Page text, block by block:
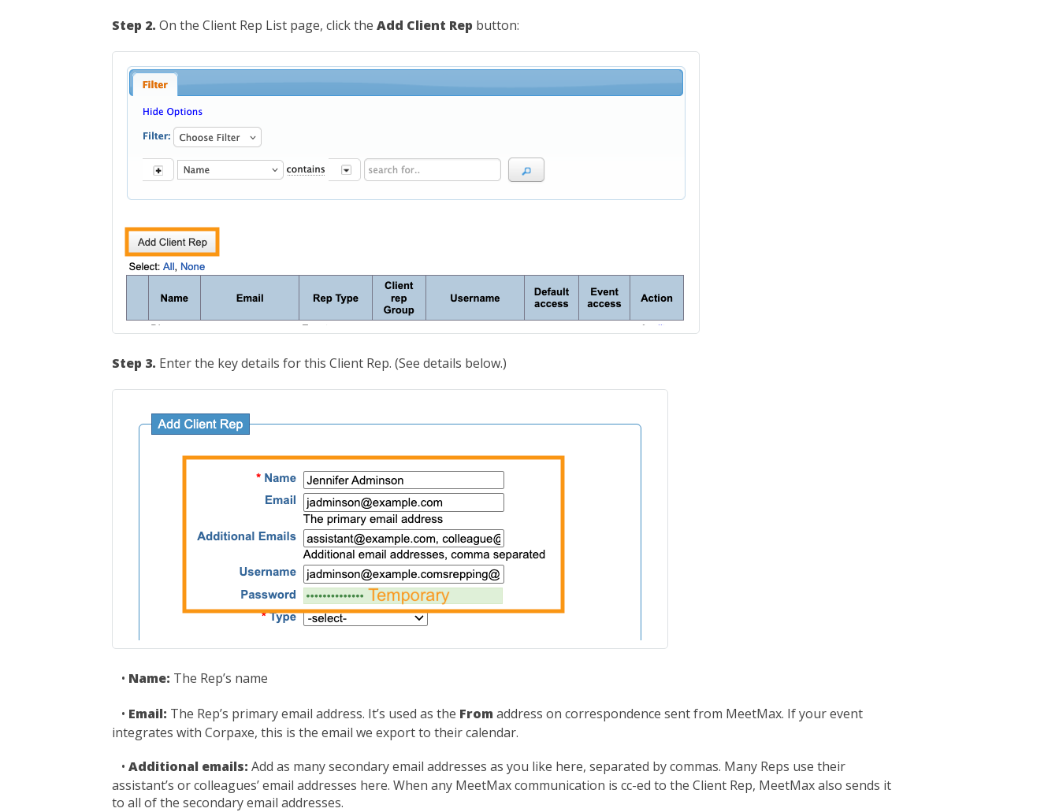
Step 2. On the Client Rep List page, click the Add Client Rep button:
Step 3. Enter the key details for this Client Rep. (See details below.)
• Name: The Rep’s name
• Email: The Rep’s primary email address. It’s used as the From address on correspondence sent from MeetMax. If your event
integrates with Corpaxe, this is the email we export to their calendar.
• Additional emails: Add as many secondary email addresses as you like here, separated by commas. Many Reps use their
assistant’s or colleagues’ email addresses here. When any MeetMax communication is cc-ed to the Client Rep, MeetMax also sends it
to all of the secondary email addresses.